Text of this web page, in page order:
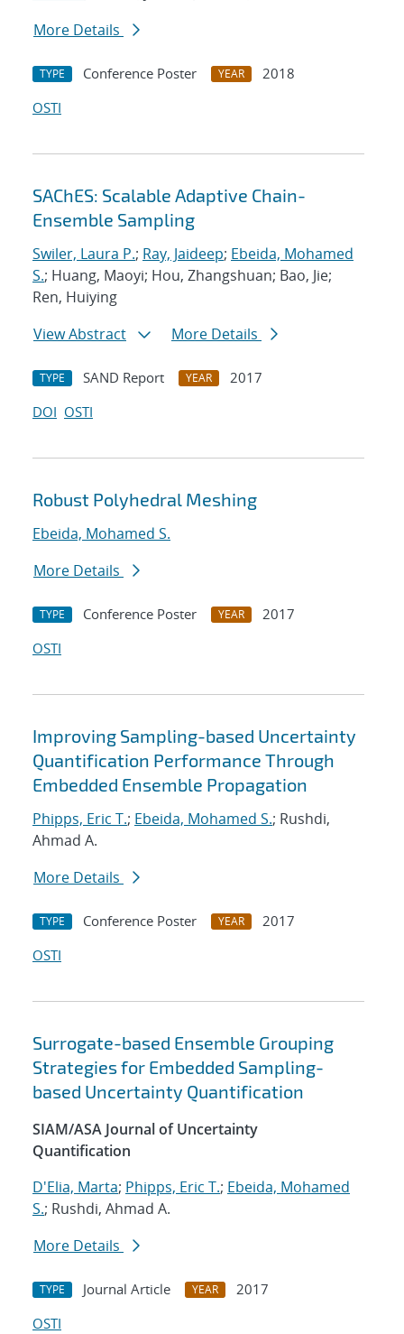
More Details
TYPE Conference Poster YEAR
2018
OSTI
SAChES: Scalable Adaptive Chain-
Ensemble Sampling
Swiler, Laura P.; Ray, Jaideep; Ebeida, Mohamed
S.; Huang, Maoyi; Hou, Zhangshuan; Bao, Jie;
Ren, Huiying
View Abstract
More Details
TYPE SAND Report YEAR
2017
DOI OSTI
Robust Polyhedral Meshing
Ebeida, Mohamed S.
More Details
TYPE Conference Poster YEAR
2017
OSTI
Improving Sampling-based Uncertainty
Quantification Performance Through
Embedded Ensemble Propagation
Phipps, Eric T.; Ebeida, Mohamed S.; Rushdi,
Ahmad A.
More Details
TYPE Conference Poster YEAR
2017
OSTI
Surrogate-based Ensemble Grouping
Strategies for Embedded Sampling-
based Uncertainty Quantification
SIAM/ASA Journal of Uncertainty
Quantification
D'Elia, Marta; Phipps, Eric T.; Ebeida, Mohamed
S.; Rushdi, Ahmad A.
More Details
TYPE Journal Article YEAR
2017
OSTI